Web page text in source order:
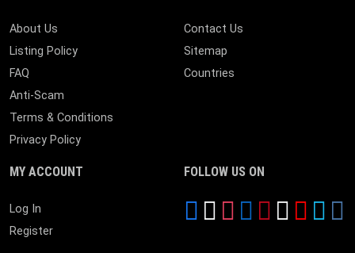
About Us
Listing Policy
FAQ
Anti-Scam
Terms & Conditions
Privacy Policy
Contact Us
Sitemap
Countries
MY ACCOUNT
Log In
Register
FOLLOW US ON